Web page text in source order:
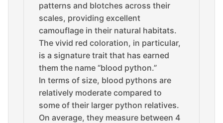
patterns and blotches across their
scales, providing excellent
camouflage in their natural habitats.
The vivid red coloration, in particular,
is a signature trait that has earned
them the name “blood python.”
In terms of size, blood pythons are
relatively moderate compared to
some of their larger python relatives.
On average, they measure between 4